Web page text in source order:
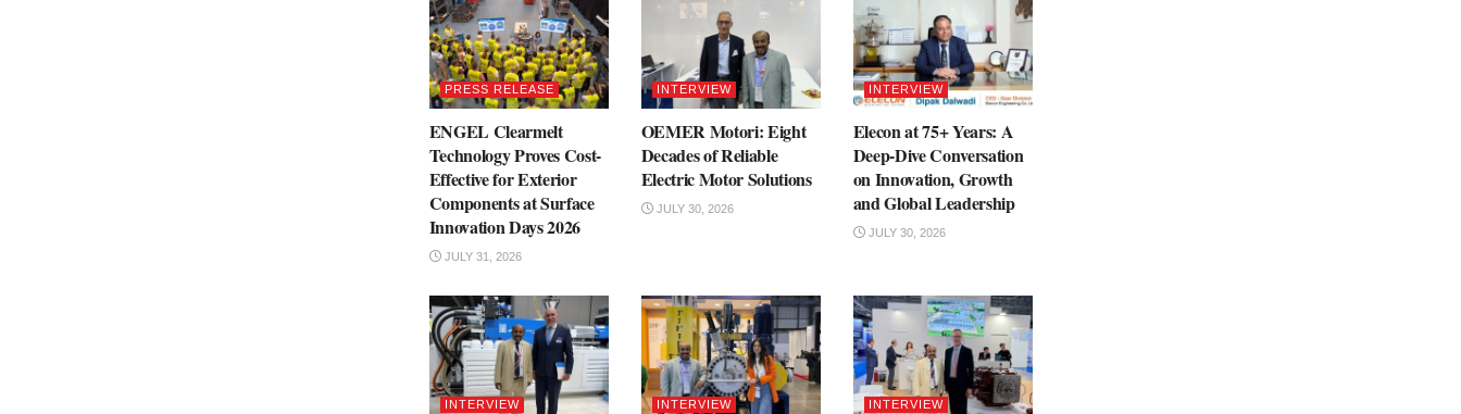
PRESS RELEASE
ENGEL Clearmelt
Technology Proves Cost-
Effective for Exterior
Components at Surface
Innovation Days 2026
JULY 31, 2026
INTERVIEW
OEMER Motori: Eight
Decades of Reliable
Electric Motor Solutions
JULY 30, 2026
INTERVIEW
Elecon at 75+ Years: A
Deep-Dive Conversation
on Innovation, Growth
and Global Leadership
JULY 30, 2026
INTERVIEW INTERVIEW INTERVIEW